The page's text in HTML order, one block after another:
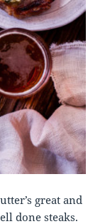
great and
done steaks.